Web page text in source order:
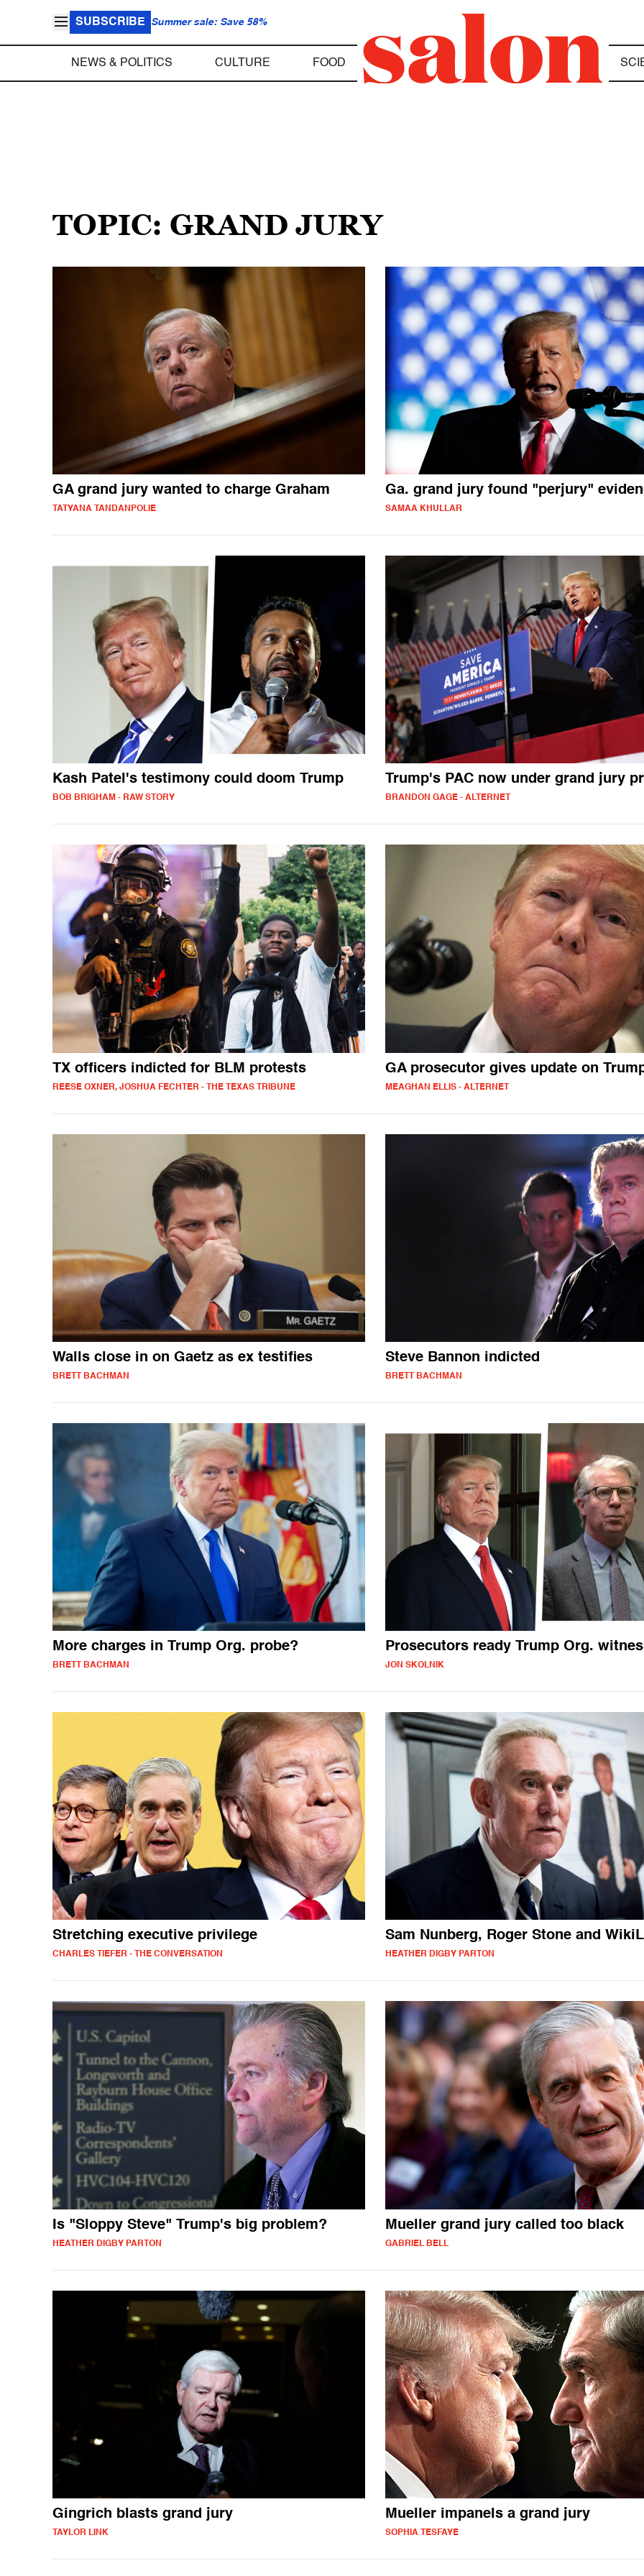
SUBSCRIBE Summer sale: Save 58%
NEWS & POLITICS CULTURE FOOD
TOPIC: GRAND JURY
GA grand jury wanted to charge Graham
TATYANA TANDANPOLIE
Ga. grand jury found "perjury"
SAMAA KHULLAR
Kash Patel's testimony could doom Trump
BOB BRIGHAM - RAW STORY
Trump's PAC now under grand jury
BRANDON GAGE - ALTERNET
TX officers indicted for BLM protests
REESE OXNER, JOSHUA FECHTER - THE TEXAS TRIBUNE
GA prosecutor gives update on
MEAGHAN ELLIS - ALTERNET
Walls close in on Gaetz as ex testifies
BRETT BACHMAN
Steve Bannon indicted
BRETT BACHMAN
More charges in Trump Org. probe?
BRETT BACHMAN
Prosecutors ready Trump Org.
JON SKOLNIK
Stretching executive privilege
CHARLES TIEFER - THE CONVERSATION
Sam Nunberg, Roger Stone and
HEATHER DIGBY PARTON
Is "Sloppy Steve" Trump's big problem?
HEATHER DIGBY PARTON
Mueller grand jury called too black
GABRIEL BELL
Gingrich blasts grand jury
TAYLOR LINK
Mueller impanels a grand jury
SOPHIA TESFAYE